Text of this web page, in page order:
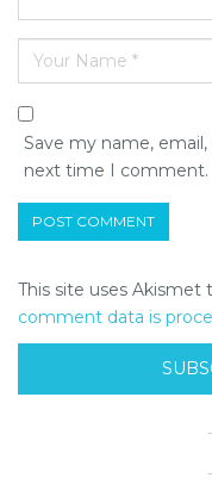
Save my name,
next time I comment.
This site uses Akismet
comment data is